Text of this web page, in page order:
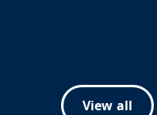
View all